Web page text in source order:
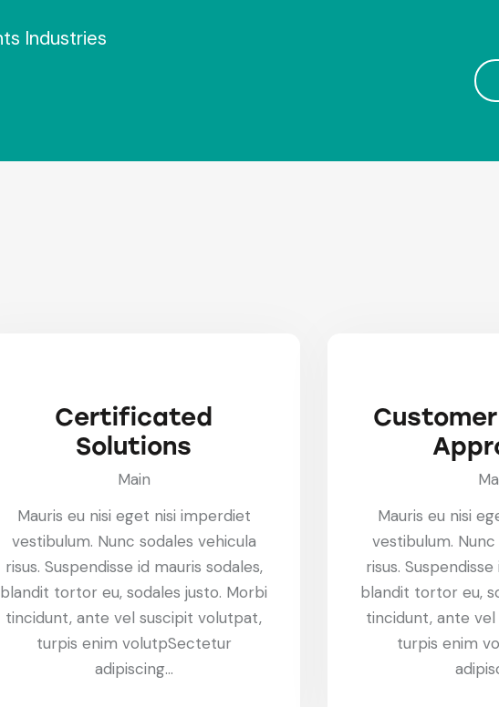
Certificated
Solutions
Main
Mauris eu nisi eget nisi imperdiet
vestibulum. Nunc sodales vehicula
risus. Suspendisse id mauris sodales,
blandit tortor eu, sodales justo. Morbi
tincidunt, ante vel suscipit volutpat,
turpis enim volutpSectetur
adipiscing…
Mauris eu nisi
vestibulum.
risus.
blandit tortor eu,
tincidunt, ante
turpis enim